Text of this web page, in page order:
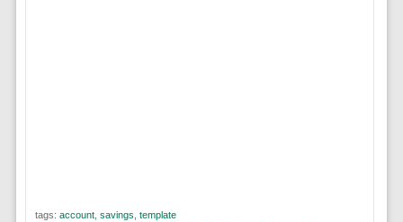
tags: account, savings template